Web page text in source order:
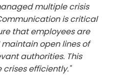
multiple crisis
is critical
that employees are
open lines of
authorities. This
efficiently."